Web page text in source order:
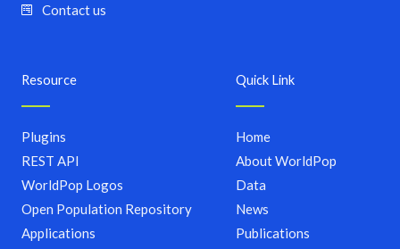
Quick Link
Home
About WorldPop
Data
News
Publications
Resource
Plugins
REST API
WorldPop Logos
Open Population Repository
Applications
Contact us